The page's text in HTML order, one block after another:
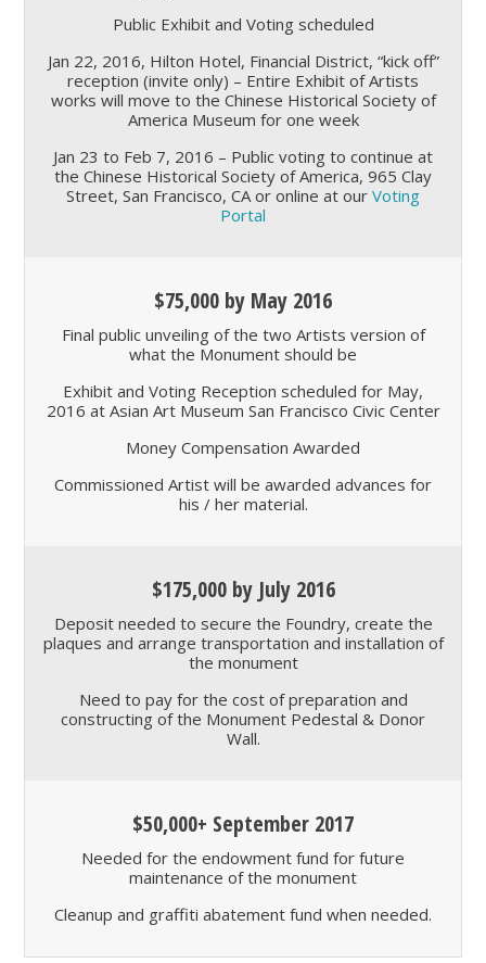
Public Exhibit and Voting scheduled
Jan 22, 2016, Hilton Hotel, Financial District, kick off
reception (invite only) – Entire Exhibit of Artists
works will move to the Chinese Historical Society of
America Museum for one week
Jan 23 to Feb 7, 2016 – Public voting to continue at
the Chinese Historical Society of America, 965 Clay
Street, San Francisco, CA or online at our Voting
Portal
$75,000 by May 2016
Final public unveiling of the two Artists version of
what the Monument should be
Exhibit and Voting Reception scheduled for May,
2016 at Asian Art Museum San Francisco Civic Center
Money Compensation Awarded
Commissioned Artist will be awarded advances for
his / her material.
$175,000 by July 2016
Deposit needed to secure the Foundry, create the
plaques and arrange transportation and installation of
the monument
Need to pay for the cost of preparation and
constructing of the Monument Pedestal & Donor
Wall.
$50,000+ September 2017
Needed for the endowment fund for future
maintenance of the monument
Cleanup and graffiti abatement fund when needed.